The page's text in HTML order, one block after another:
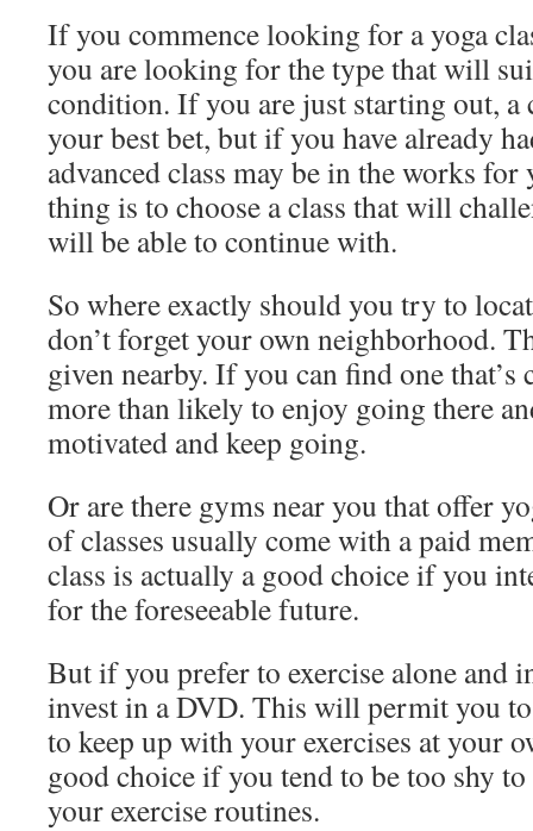
If you commence looking for a yoga
you are looking for the type that will
condition. If you are just starting out, a
your best bet, but if you have already
advanced class may be in the works
thing is to choose a class that will
will be able to continue with.
So where exactly should you try to
don’t forget your own neighborhood.
given nearby. If you can find one that’s
more than likely to enjoy going there
motivated and keep going.
Or are there gyms near you that offer
of classes usually come with a paid
class is actually a good choice if you
for the foreseeable future.
But if you prefer to exercise alone and
invest in a DVD. This will permit you to
to keep up with your exercises at your
good choice if you tend to be too shy
your exercise routines.